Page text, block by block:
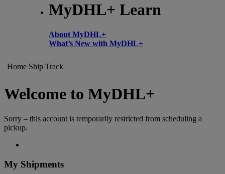
MyDHL+ Learn
About MyDHL+
What’s New with MyDHL+
Home Ship Track
Welcome to MyDHL+
Sorry – this account is temporarily restricted from scheduling a
pickup.
My Shipments